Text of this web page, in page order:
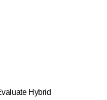
Hybrid